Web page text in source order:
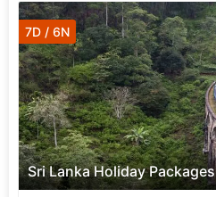
Sri Lanka Holiday Packages
7D / 6N